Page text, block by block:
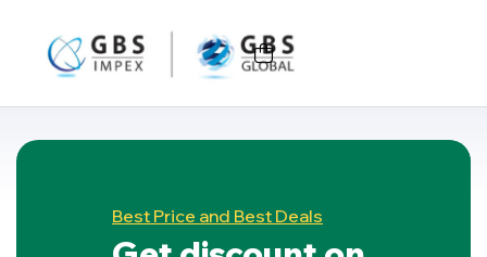
Best Price and Best Deals